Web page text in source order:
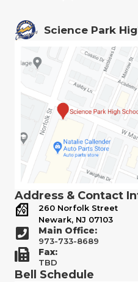
Science Park
Address & Contact
260 Norfolk Street
Newark, NJ 07103
Main Office:
973-733-8689
Fax:
TBD
Bell Schedule